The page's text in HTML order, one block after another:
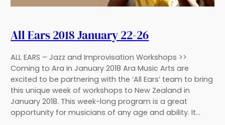
All Ears 2018 January 22-26
ALL EARS – Jazz and Improvisation Workshops >>
Coming to Ara in January 2018 Ara Music Arts are
excited to be partnering with the ‘All Ears’ team to bring
this unique week of workshops to New Zealand in
January 2018. This week-long program is a great
opportunity for musicians of any age and ability. It…